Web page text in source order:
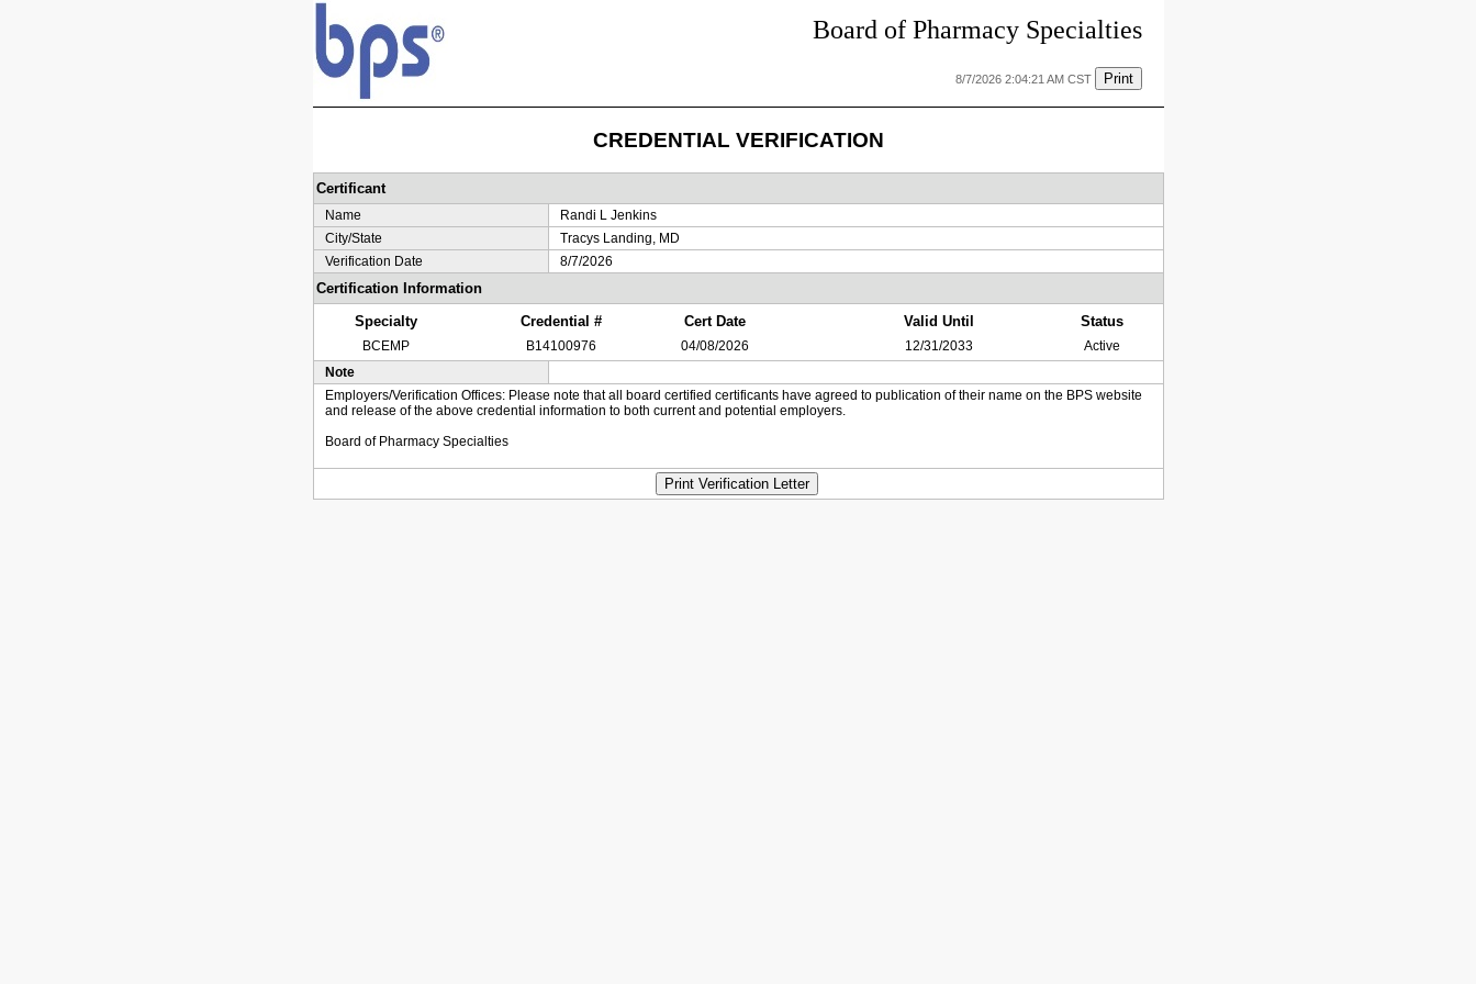
Board of Pharmacy Specialties
8/7/2026 2:04:21 AM CST Print
CREDENTIAL VERIFICATION
Certificant
Name
Randi L Jenkins
City/State
Tracys Landing, MD
Verification Date
8/7/2026
Certification Information
Specialty
Credential # Cert Date Valid Until Status
BCEMP B14100976 04/08/2026 12/31/2033
Active
Note
Employers/Verification Offices: Please note that all board certified certificants have agreed to publication of their name on the BPS website
and release of the above credential information to both current and potential employers.
Board of Pharmacy Specialties
Print Verification Letter